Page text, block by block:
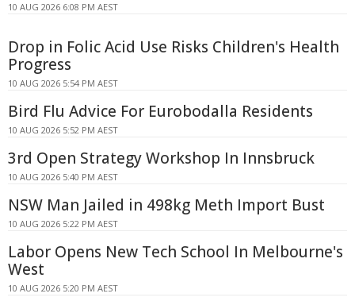
10 AUG 2026 6:08 PM AEST
Drop in Folic Acid Use Risks Children's Health
Progress
10 AUG 2026 5:54 PM AEST
Bird Flu Advice For Eurobodalla Residents
10 AUG 2026 5:52 PM AEST
3rd Open Strategy Workshop In Innsbruck
10 AUG 2026 5:40 PM AEST
NSW Man Jailed in 498kg Meth Import Bust
10 AUG 2026 5:22 PM AEST
Labor Opens New Tech School In Melbourne's
West
10 AUG 2026 5:20 PM AEST